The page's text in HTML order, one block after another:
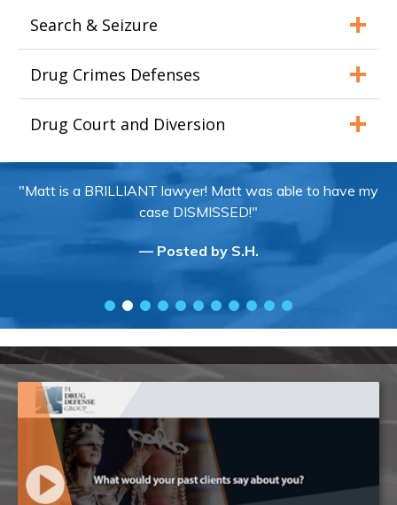
Search & Seizure
Drug Crimes Defenses
Drug Court and Diversion
"Matt is a BRILLIANT lawyer! Matt was able to have my
case DISMISSED!"
— Posted by S.H.